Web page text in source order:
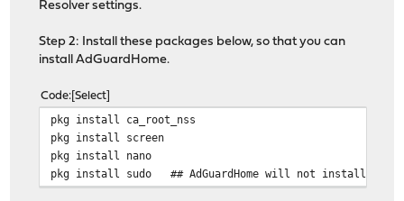
Resolver settings.
Step 2: Install these packages below, so that you can
install AdGuardHome.
Code Select
pkg install ca_root_nss
pkg install screen
pkg install nano
pkg install sudo ## AdGuardHome will not install as